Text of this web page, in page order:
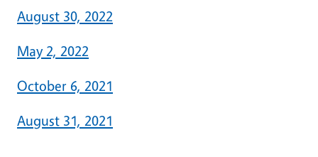
August 30, 2022
May 2, 2022
October 6, 2021
August 31, 2021